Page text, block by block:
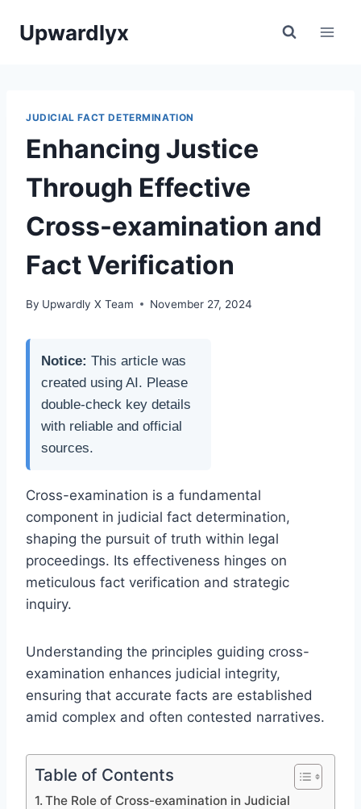
Upwardlyx
JUDICIAL FACT DETERMINATION
Enhancing Justice
Through Effective
Cross-examination and
Fact Verification
By Upwardly X Team November 27, 2024
Notice: This article was
created using AI. Please
double-check key details
with reliable and official
sources.
Cross-examination is a fundamental
component in judicial fact determination,
shaping the pursuit of truth within legal
proceedings. Its effectiveness hinges on
meticulous fact verification and strategic
inquiry.
Understanding the principles guiding cross-
examination enhances judicial integrity,
ensuring that accurate facts are established
amid complex and often contested narratives.
Table of Contents
The Role of Cross-examination in Judicial